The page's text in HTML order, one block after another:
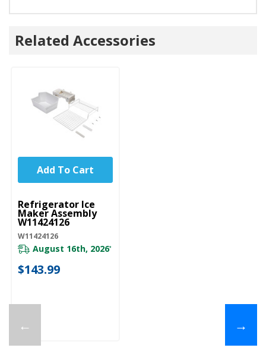
Related Accessories
←
UNBRANDED
Refrigerator Ice
Maker Assembly
W11424126
W11424126
August 16th, 2026*
$143.99
Add To Cart
→